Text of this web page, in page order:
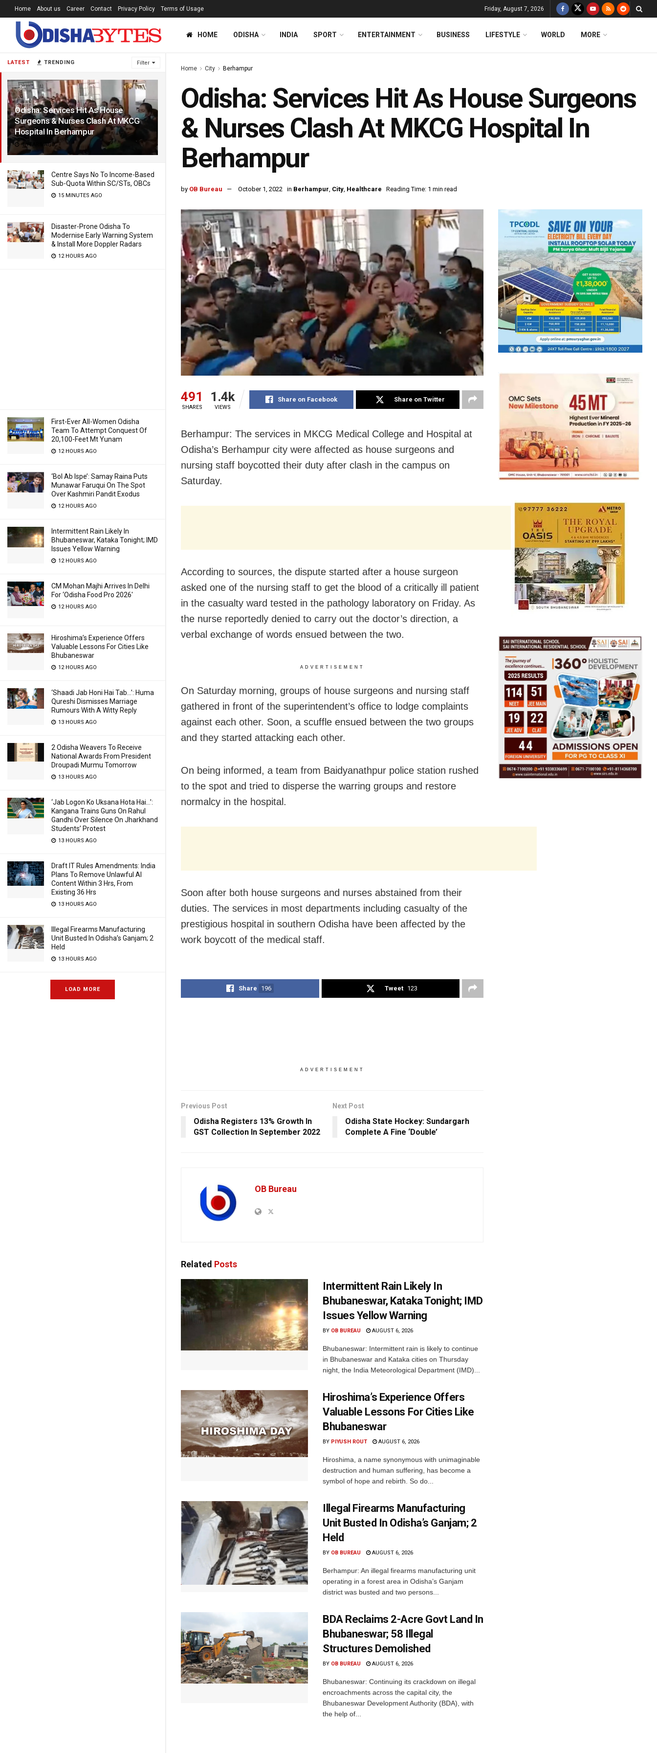
LATEST TRENDING Filter
Odisha: Services Hit As House
Surgeons & Nurses Clash At MKCG
Hospital In Berhampur
4 YEARS AGO
Centre Says No To Income-Based
Sub-Quota Within SC/STs, OBCs
15 MINUTES AGO
Disaster-Prone Odisha To
Modernise Early Warning System
& Install More Doppler Radars
12 HOURS AGO
First-Ever All-Women Odisha
Team To Attempt Conquest Of
20,100-Feet Mt Yunam
12 HOURS AGO
‘Bol Ab Ispe’: Samay Raina Puts
Munawar Faruqui On The Spot
Over Kashmiri Pandit Exodus
12 HOURS AGO
Intermittent Rain Likely In
Bhubaneswar, Kataka Tonight; IMD
Issues Yellow Warning
12 HOURS AGO
CM Mohan Majhi Arrives In Delhi
For ‘Odisha Food Pro 2026′
12 HOURS AGO
Hiroshima’s Experience Offers
Valuable Lessons For Cities Like
Bhubaneswar
12 HOURS AGO
‘Shaadi Jab Honi Hai Tab…’: Huma
Qureshi Dismisses Marriage
Rumours With A Witty Reply
13 HOURS AGO
2 Odisha Weavers To Receive
National Awards From President
Droupadi Murmu Tomorrow
13 HOURS AGO
‘Jab Logon Ko Uksana Hota Hai…’:
Kangana Trains Guns On Rahul
Gandhi Over Silence On Jharkhand
Students’ Protest
13 HOURS AGO
Draft IT Rules Amendments: India
Plans To Remove Unlawful AI
Content Within 3 Hrs, From
Existing 36 Hrs
13 HOURS AGO
Illegal Firearms Manufacturing
Unit Busted In Odisha’s Ganjam; 2
Held
13 HOURS AGO
LOAD MORE
Home About us Career Contact Privacy Policy Terms of Usage Friday, August 7, 2026
HOME ODISHA INDIA SPORT ENTERTAINMENT BUSINESS LIFESTYLE WORLD MORE
Home City Berhampur
Odisha: Services Hit As House Surgeons
& Nurses Clash At MKCG Hospital In
Berhampur
by OB Bureau October 1, 2022 in Berhampur, City, Healthcare Reading Time: 1 min read
491
SHARES
1.4k
VIEWS
Share on Facebook Share on Twitter
Berhampur: The services in MKCG Medical College and Hospital at
Odisha’s Berhampur city were affected as house surgeons and
nursing staff boycotted their duty after clash in the campus on
Saturday.
According to sources, the dispute started after a house surgeon
asked one of the nursing staff to get the blood of a critically ill patient
in the casualty ward tested in the pathology laboratory on Friday. As
the nurse reportedly denied to carry out the doctor’s direction, a
verbal exchange of words ensued between the two.
ADVERTISEMENT
On Saturday morning, groups of house surgeons and nursing staff
gathered in front of the superintendent’s office to lodge complaints
against each other. Soon, a scuffle ensued between the two groups
and they started attacking each other.
On being informed, a team from Baidyanathpur police station rushed
to the spot and tried to disperse the warring groups and restore
normalcy in the hospital.
Soon after both house surgeons and nurses abstained from their
duties. The services in most departments including casualty of the
prestigious hospital in southern Odisha have been affected by the
work boycott of the medical staff.
Share 196 Tweet 123
ADVERTISEMENT
Previous Post
Odisha Registers 13% Growth In
GST Collection In September 2022
Next Post
Odisha State Hockey: Sundargarh
Complete A Fine ‘Double’
OB Bureau
Related Posts
Intermittent Rain Likely In
Bhubaneswar, Kataka Tonight; IMD
Issues Yellow Warning
BY OB BUREAU AUGUST 6, 2026
Bhubaneswar: Intermittent rain is likely to continue
in Bhubaneswar and Kataka cities on Thursday
night, the India Meteorological Department (IMD)...
Hiroshima’s Experience Offers
Valuable Lessons For Cities Like
Bhubaneswar
BY PIYUSH ROUT AUGUST 6, 2026
Hiroshima, a name synonymous with unimaginable
destruction and human suffering, has become a
symbol of hope and rebirth. So do...
Illegal Firearms Manufacturing
Unit Busted In Odisha’s Ganjam; 2
Held
BY OB BUREAU AUGUST 6, 2026
Berhampur: An illegal firearms manufacturing unit
operating in a forest area in Odisha’s Ganjam
district was busted and two persons...
BDA Reclaims 2-Acre Govt Land In
Bhubaneswar; 58 Illegal
Structures Demolished
BY OB BUREAU AUGUST 6, 2026
Bhubaneswar: Continuing its crackdown on illegal
encroachments across the capital city, the
Bhubaneswar Development Authority (BDA), with
the help of...